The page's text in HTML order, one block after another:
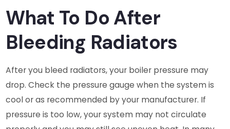
What To Do After
Bleeding Radiators
After you bleed radiators, your boiler pressure may
drop. Check the pressure gauge when the system is
cool or as recommended by your manufacturer. If
pressure is too low, your system may not circulate